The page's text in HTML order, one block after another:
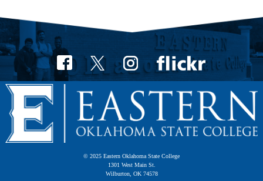
© 2025 Eastern Oklahoma State College
1301 West Main St.
Wilburton, OK 74578